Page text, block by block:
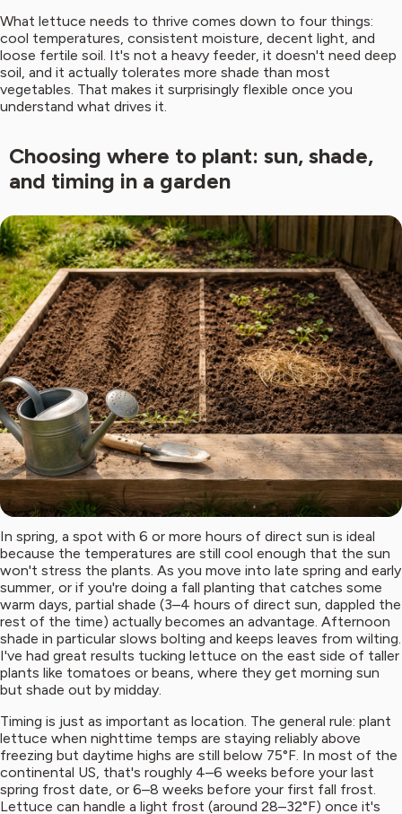
What lettuce needs to thrive comes down to four things:
cool temperatures, consistent moisture, decent light, and
loose fertile soil. It's not a heavy feeder, it doesn't need deep
soil, and it actually tolerates more shade than most
vegetables. That makes it surprisingly flexible once you
understand what drives it.
Choosing where to plant: sun, shade,
and timing in a garden
In spring, a spot with 6 or more hours of direct sun is ideal
because the temperatures are still cool enough that the sun
won't stress the plants. As you move into late spring and early
summer, or if you're doing a fall planting that catches some
warm days, partial shade (3–4 hours of direct sun, dappled the
rest of the time) actually becomes an advantage. Afternoon
shade in particular slows bolting and keeps leaves from wilting.
I've had great results tucking lettuce on the east side of taller
plants like tomatoes or beans, where they get morning sun
but shade out by midday.
Timing is just as important as location. The general rule: plant
lettuce when nighttime temps are staying reliably above
freezing but daytime highs are still below 75°F. In most of the
continental US, that's roughly 4–6 weeks before your last
spring frost date, or 6–8 weeks before your first fall frost.
Lettuce can handle a light frost (around 28–32°F) once it's